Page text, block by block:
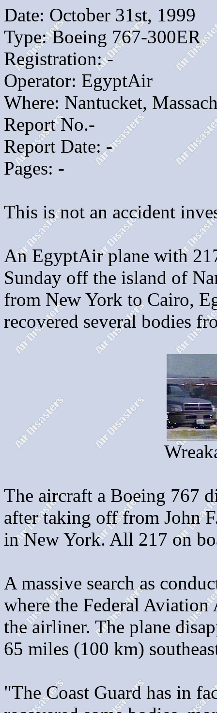
Date: October 31st, 1999
Type: Boeing 767-300ER
Registration: -
Operator: EgyptAir
Where: Nantucket,
Report No.-
Report Date: -
Pages: -
This is not an accident
An EgyptAir plane with
Sunday off the island of
from New York to Cairo,
recovered several bodies
The aircraft a Boeing 767
after taking off from John
in New York. All 217 on
A massive search as
where the Federal
the airliner. The plane
65 miles (100 km)
"The Coast Guard has in